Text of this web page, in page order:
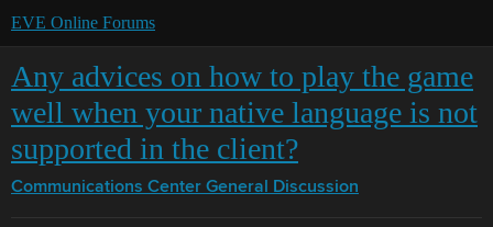
EVE Online Forums
Any advices on how to play the game
well when your native language is not
supported in the client?
Communications Center General Discussion